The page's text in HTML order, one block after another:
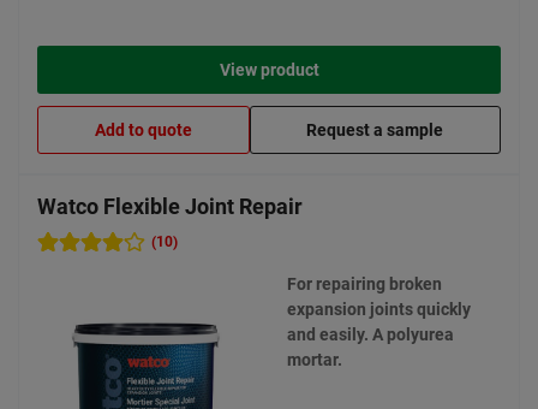
View product
Add to quote Request a sample
Watco Flexible Joint Repair
(10)
For repairing broken
expansion joints quickly
and easily. A polyurea
mortar.